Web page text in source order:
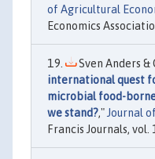
of Agricultural
Economics
Sven Anders &
international quest
microbial food-
we stand?," Journal
Francis Journals,